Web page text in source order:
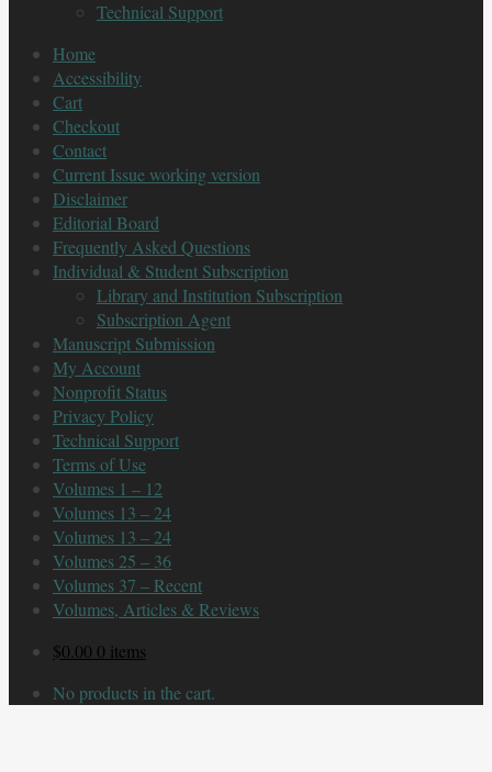
Technical Support
Home
Accessibility
Cart
Checkout
Contact
Current Issue working version
Disclaimer
Editorial Board
Frequently Asked Questions
Individual & Student Subscription
Library and Institution Subscription
Subscription Agent
Manuscript Submission
My Account
Nonprofit Status
Privacy Policy
Technical Support
Terms of Use
Volumes 1 – 12
Volumes 13 – 24
Volumes 13 – 24
Volumes 25 – 36
Volumes 37 – Recent
Volumes, Articles & Reviews
$0.00 0 items
No products in the cart.